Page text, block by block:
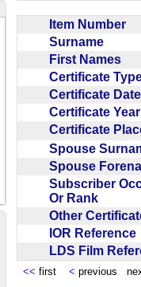
Item Number
Surname
First Names
Certificate
Certificate Date
Certificate Year
Certificate
Spouse
Spouse
Subscriber
Or Rank
Other
IOR Reference
LDS Film
<< first < previous